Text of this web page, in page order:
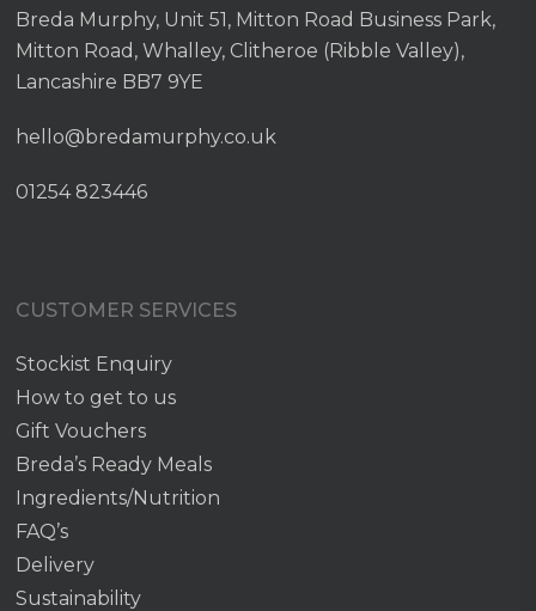
Breda Murphy, Unit 51, Mitton Road Business Park,
Mitton Road, Whalley, Clitheroe (Ribble Valley),
Lancashire BB7 9YE
hello@bredamurphy.co.uk
01254 823446
CUSTOMER SERVICES
Stockist Enquiry
How to get to us
Gift Vouchers
Breda’s Ready Meals
Ingredients/Nutrition
FAQ’s
Delivery
Sustainability